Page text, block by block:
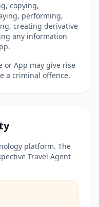
copying,
performing,
creating derivative
any information
or App may give rise
a criminal offence.
platform. The
Travel Agent